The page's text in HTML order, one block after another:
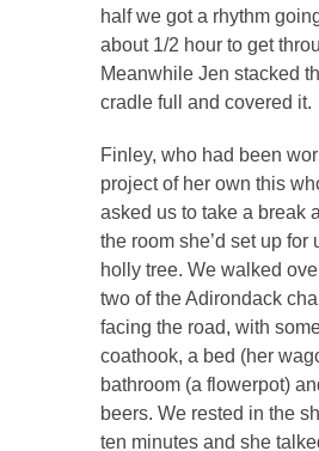
half we got a rhythm
about 1/2 hour to get
Meanwhile Jen stacked
cradle full and covered it.
Finley, who had been
project of her own this
asked us to take a break
the room she’d set up for
holly tree. We walked
two of the Adirondack
facing the road, with
coathook, a bed (her
bathroom (a flowerpot)
beers. We rested in the
ten minutes and she